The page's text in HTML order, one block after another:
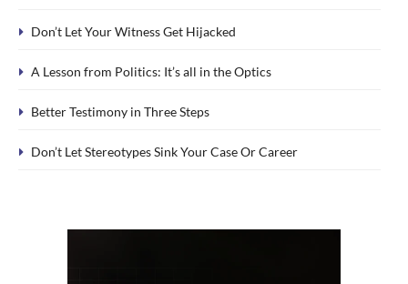
Don’t Let Your Witness Get Hijacked
A Lesson from Politics: It’s all in the Optics
Better Testimony in Three Steps
Don’t Let Stereotypes Sink Your Case Or Career